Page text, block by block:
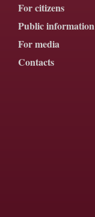
For citizens
Public information
For media
Contacts